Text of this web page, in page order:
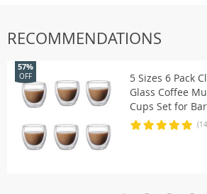
RECOMMENDATIONS
5 Sizes 6 Pack
Glass Coffee
Cups Set for
Water Espresso
57%
OFF